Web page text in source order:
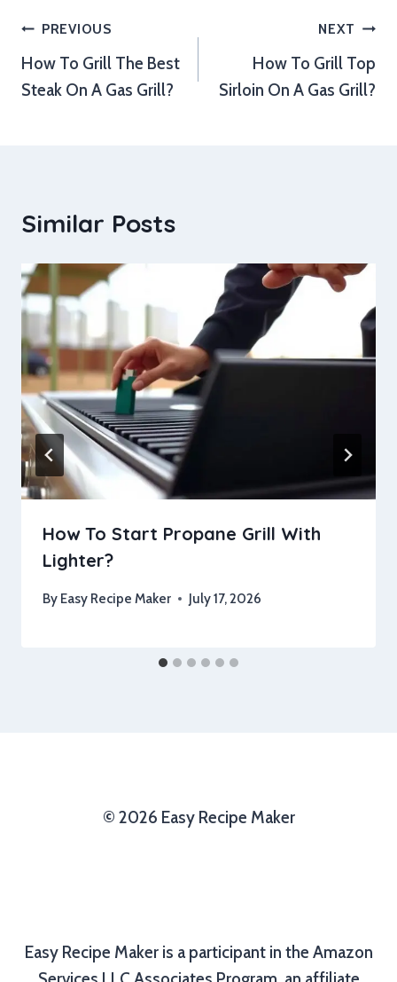
Post
navigation
PREVIOUS
How To Grill The Best
Steak On A Gas Grill?
NEXT
How To Grill Top
Sirloin On A Gas Grill?
Similar Posts
How To Start Propane Grill With
Lighter?
By Easy Recipe Maker July 17, 2026
© 2026 Easy Recipe Maker
Easy Recipe Maker is a participant in the Amazon